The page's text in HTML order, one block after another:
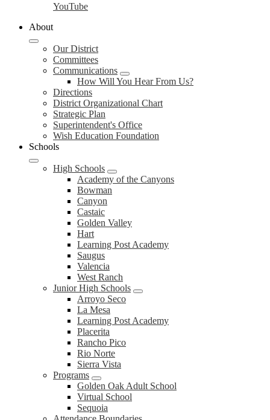
YouTube
About
Our District
Committees
Communications
How Will You Hear From Us?
Directions
District Organizational Chart
Strategic Plan
Superintendent's Office
Wish Education Foundation
Schools
High Schools
Academy of the Canyons
Bowman
Canyon
Castaic
Golden Valley
Hart
Learning Post Academy
Saugus
Valencia
West Ranch
Junior High Schools
Arroyo Seco
La Mesa
Learning Post Academy
Placerita
Rancho Pico
Rio Norte
Sierra Vista
Programs
Golden Oak Adult School
Virtual School
Sequoia